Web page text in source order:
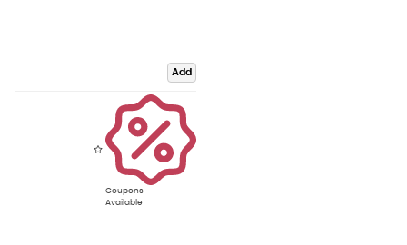
Add
Coupons
Available